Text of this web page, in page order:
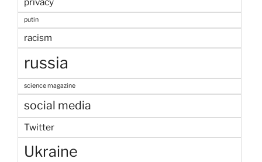
putin
racism
russia
science magazine
social media
Twitter
Ukraine